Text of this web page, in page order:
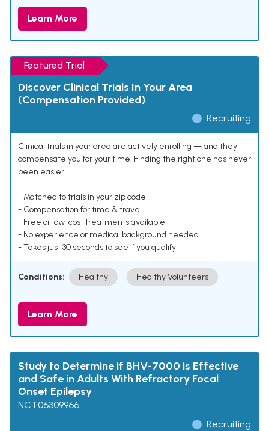
Learn More
Featured Trial
Discover Clinical Trials In Your Area
(Compensation Provided)
Recruiting
Clinical trials in your area are actively enrolling — and they
compensate you for your time. Finding the right one has never
been easier.
- Matched to trials in your zip code
- Compensation for time & travel
- Free or low-cost treatments available
- No experience or medical background needed
- Takes just 30 seconds to see if you qualify
Conditions: Healthy Healthy Volunteers
Learn More
Study to Determine if BHV-7000 is Effective
and Safe in Adults With Refractory Focal
Onset Epilepsy
NCT06309966
Recruiting